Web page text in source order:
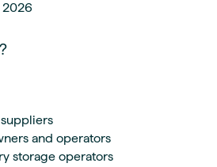
2026
and operators
storage operators